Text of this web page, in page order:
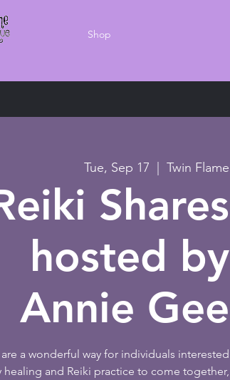
Shop
Tue, Sep 17
  |
Twin Flame
Shares
hosted by
Annie Gee
are a wonderful way for individuals interested
healing and Reiki practice to come together,